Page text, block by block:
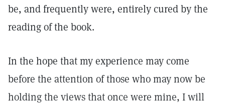
be, and frequently were, entirely cured by the
reading of the book.
In the hope that my experience may come
before the attention of those who may now be
holding the views that once were mine, I will